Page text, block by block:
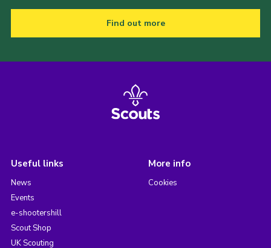
Find out more
Useful links
News
Events
e-shootershill
Scout Shop
UK Scouting
More info
Cookies